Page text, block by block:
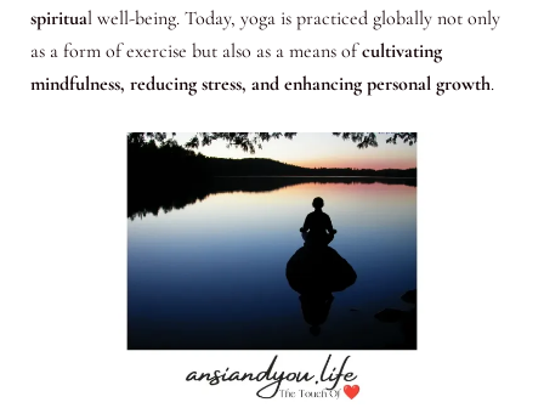
spiritual well-being. Today, yoga is practiced globally not only
as a form of exercise but also as a means ofcultivating
mindfulness, reducing stress, and enhancing personal growth.